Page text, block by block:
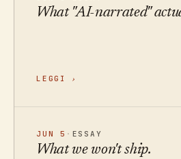
What "AI-narrated"
LEGGI ›
JUN 5 · ESSAY
What we won't ship.